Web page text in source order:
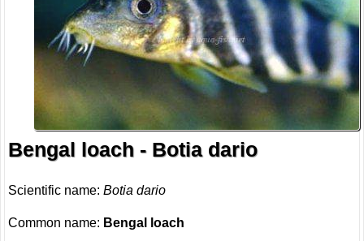
Bengal loach - Botia dario
Scientific name:Botia dario
Common name: Bengal loach